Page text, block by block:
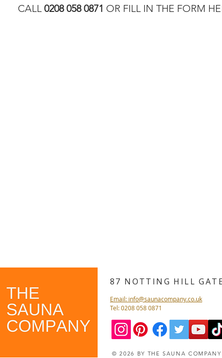
CALL 0208 058 0871 OR FILL IN THE FORM
87 NOTTING HILL
Email: info@saunacompany.co.uk
Tel: 0208 058 0871
© 2026 BY THE SAUNA